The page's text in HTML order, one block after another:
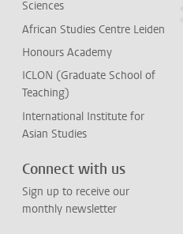
Sciences
African Studies Centre Leiden
Honours Academy
ICLON (Graduate School of
Teaching)
International Institute for
Asian Studies
Connect with us
Sign up to receive our
monthly newsletter